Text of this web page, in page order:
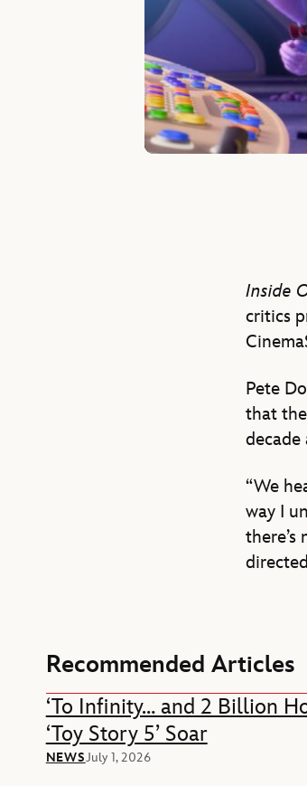
Inside
critics
Pete
that
decade
“We
way I
there’s
directed
Recommended Articles
‘To Infinity… and 2 Billion
‘Toy Story 5’ Soar
NEWSJuly 1, 2026